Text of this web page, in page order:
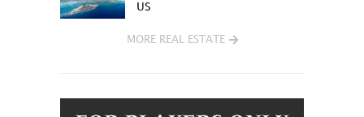
US
MORE REAL ESTATE